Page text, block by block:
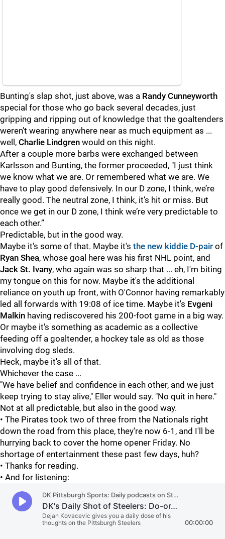
Bunting's slap shot, just above, was a Randy Cunneyworth
special for those who go back several decades, just
gripping and ripping out of knowledge that the goaltenders
weren't wearing anywhere near as much equipment as ...
well, Charlie Lindgren would on this night.
After a couple more barbs were exchanged between
Karlsson and Bunting, the former proceeded, "I just think
we know what we are. Or remembered what we are. We
have to play good defensively. In our D zone, I think, we’re
really good. The neutral zone, I think, it’s hit or miss. But
once we get in our D zone, I think we’re very predictable to
each other.”
Predictable, but in the good way.
Maybe it's some of that. Maybe it's the new kiddie D-pair of
Ryan Shea, whose goal here was his first NHL point, and
Jack St. Ivany, who again was so sharp that ... eh, I'm biting
my tongue on this for now. Maybe it's the additional
reliance on youth up front, with O'Connor having remarkably
led all forwards with 19:08 of ice time. Maybe it's Evgeni
Malkin having rediscovered his 200-foot game in a big way.
Or maybe it's something as academic as a collective
feeding off a goaltender, a hockey tale as old as those
involving dog sleds.
Heck, maybe it's all of that.
Whichever the case ...
"We have belief and confidence in each other, and we just
keep trying to stay alive," Eller would say. "No quit in here."
Not at all predictable, but also in the good way.
• The Pirates took two of three from the Nationals right
down the road from this place, they're now 6-1, and I'll be
hurrying back to cover the home opener Friday. No
shortage of entertainment these past few days, huh?
• Thanks for reading.
• And for listening: